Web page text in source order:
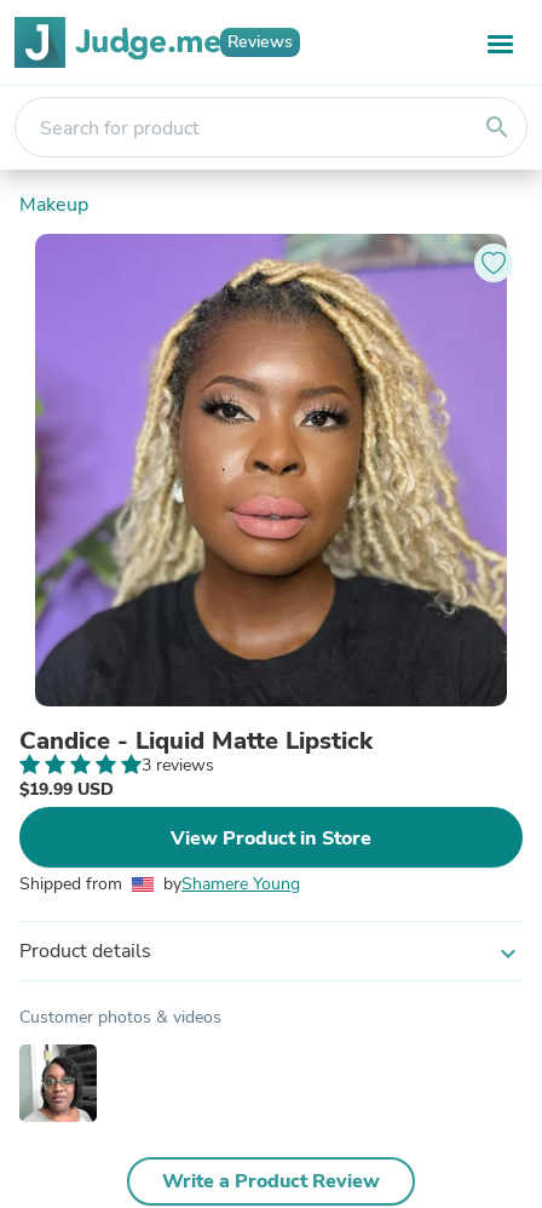
Reviews
search
Makeup
Candice - Liquid Matte Lipstick
3 reviews
$19.99 USD
View Product in Store
Shipped from byShamere Young
Product details expand_more
Customer photos & videos
Write a Product Review